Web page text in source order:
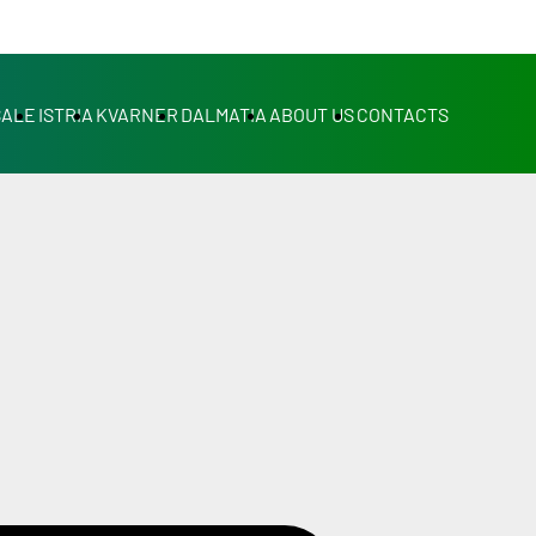
ISTRIA KVARNER DALMATIA ABOUT USCONTACTS